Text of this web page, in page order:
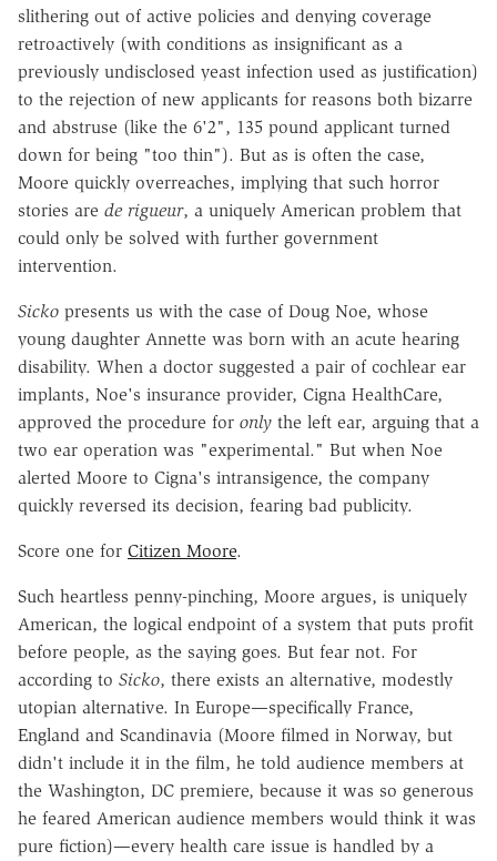
slithering out of active policies and denying coverage
retroactively (with conditions as insignificant as a
previously undisclosed yeast infection used as justification)
to the rejection of new applicants for reasons both bizarre
and abstruse (like the 6'2", 135 pound applicant turned
down for being "too thin"). But as is often the case,
Moore quickly overreaches, implying that such horror
stories are de rigueur, a uniquely American problem that
could only be solved with further government
intervention.
Sicko presents us with the case of Doug Noe, whose
young daughter Annette was born with an acute hearing
disability. When a doctor suggested a pair of cochlear ear
implants, Noe's insurance provider, Cigna HealthCare,
approved the procedure for only the left ear, arguing that a
two ear operation was "experimental." But when Noe
alerted Moore to Cigna's intransigence, the company
quickly reversed its decision, fearing bad publicity.
Score one for Citizen Moore.
Such heartless penny-pinching, Moore argues, is uniquely
American, the logical endpoint of a system that puts profit
before people, as the saying goes. But fear not. For
according to Sicko, there exists an alternative, modestly
utopian alternative. In Europe—specifically France,
England and Scandinavia (Moore filmed in Norway, but
didn't include it in the film, he told audience members at
the Washington, DC premiere, because it was so generous
he feared American audience members would think it was
pure fiction)—every health care issue is handled by a